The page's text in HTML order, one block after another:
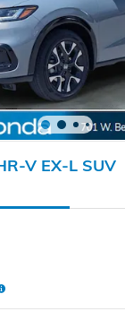
V EX-L SUV